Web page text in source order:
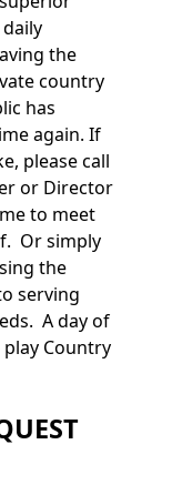
the
country
has
again. If
please call
or Director
to meet
Or simply
the
serving
A day of
Country